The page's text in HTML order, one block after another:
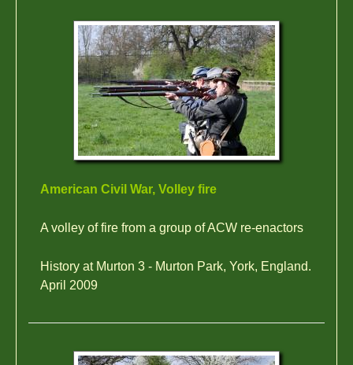
American Civil War, Volley fire
A volley of fire from a group of ACW re-enactors
History at Murton 3 - Murton Park, York, England.
April 2009